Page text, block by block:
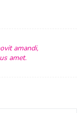
amandi,
amet.